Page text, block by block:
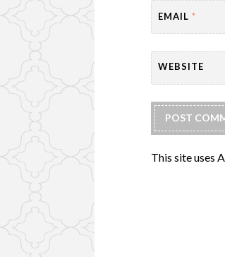
EMAIL*
WEBSITE
This site uses